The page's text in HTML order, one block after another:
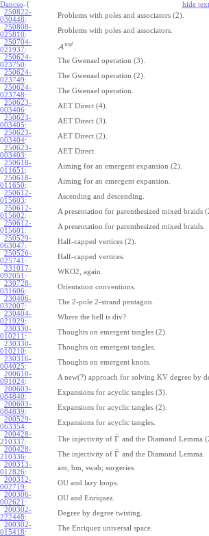
Dancso-{ hide text
250822-
030448:
Problems with poles and associators (2).
250808-
025810:
Problems with poles and associators.
250704-
021937: A wgl
250624-
023750:
The Gwenael operation (3).
250624-
023749:
The Gwenael operation (2).
250624-
023748:
The Gwenael operation.
250623-
003406:
AET Direct (4).
250623-
003405:
AET Direct (3).
250623-
003404:
AET Direct (2).
250623-
003403:
AET Direct.
250618-
011651 :
Aiming for an emergent expansion (2).
250618-
011650:
Aiming for an emergent expansion.
250612-
015603:
Ascending and descending.
250612-
015602:
A presentation for parenthesized mixed braids
250612-
015601 :
A presentation for parenthesized mixed braids.
250529-
063047:
Half-capped vertices (2).
250526-
025741 :
Half-capped vertices.
231017-
092051 :
WKO2, again.
230728-
031606:
Orientation conventions.
230406-
032007:
The 2-pole 2-strand pentagon.
230404-
021929:
Where the hell is div?
230330-
010211 :
Thoughts on emergent tangles (2).
230330-
010210:
Thoughts on emergent tangles.
230316-
004025:
Thoughts on emergent knots.
200610-
091024:
A new(?) approach for solving KV degree by
200603-
084840:
Expansions for acyclic tangles (3).
200603-
084839:
Expansions for acyclic tangles (2).
200529-
063354:
Expansions for acyclic tangles.
200428-
210337: The injectivity of Γ
¯ and the Diamond Lemma
200428-
210336: The injectivity of Γ
¯ and the Diamond Lemma.
200313-
012826:
am, bm, swab; surgeries.
200312-
002719:
OU and lazy loops.
200306-
002621 :
OU and Enriquez.
200302-
222448:
Degree by degree twisting.
200302-
015418:
The Enriquez universal space.